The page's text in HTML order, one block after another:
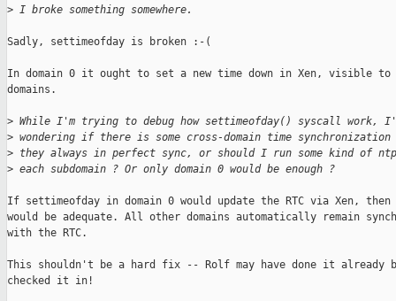
> I broke something somewhere.
Sadly, settimeofday is broken :-(
In domain 0 it ought to set a new time down in Xen, visible
domains.
> While I'm trying to debug how settimeofday() syscall work,
> wondering if there is some cross-domain time
> they always in perfect sync, or should I run some kind of
> each subdomain ? Or only domain 0 would be enough ?
If settimeofday in domain 0 would update the RTC via Xen,
would be adequate. All other domains automatically remain
with the RTC.
This shouldn't be a hard fix -- Rolf may have done it already
checked it in!